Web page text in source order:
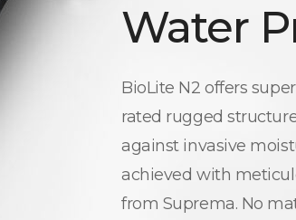
Water
BioLite N2 offers
rated rugged
against invasive
achieved with
from Suprema. No